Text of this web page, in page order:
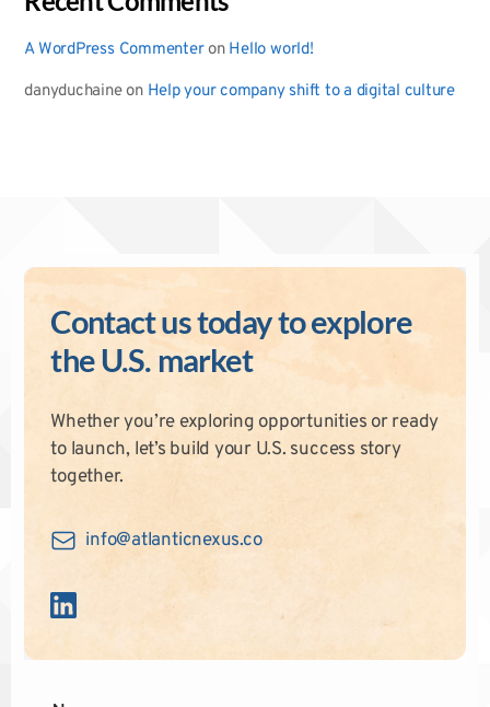
A WordPress Commenteron Hello world!
danyduchaineon Help your company shift to a digital culture
Contact us today to explore
the U.S. market
Whether you’re exploring opportunities or ready
to launch, let’s build your U.S. success story
together.
info@atlanticnexus.co